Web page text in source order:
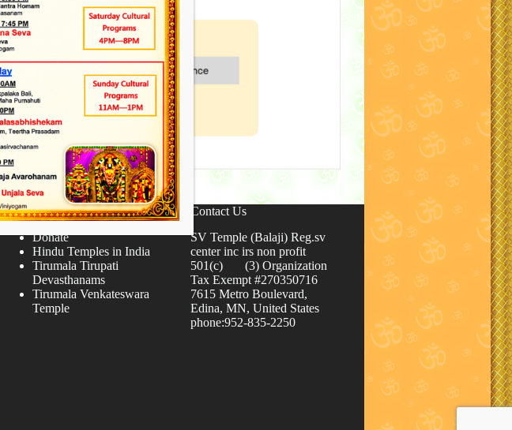
Quick links
Donate
Hindu Temples in India
Tirumala Tirupati
Devasthanams
Tirumala Venkateswara
Temple
Contact Us
SV Temple (Balaji) Reg.sv
center inc irs non profit
501(c) (3) Organization
Tax Exempt #270350716
7615 Metro Boulevard,
Edina, MN, United States
phone:952-835-2250